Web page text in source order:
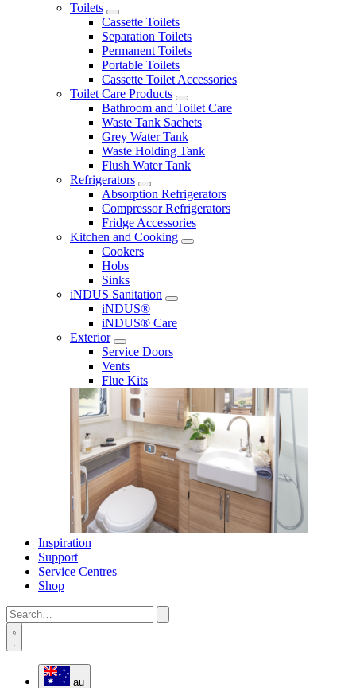
Toilets
Cassette Toilets
Separation Toilets
Permanent Toilets
Portable Toilets
Cassette Toilet Accessories
Toilet Care Products
Bathroom and Toilet Care
Waste Tank Sachets
Grey Water Tank
Waste Holding Tank
Flush Water Tank
Refrigerators
Absorption Refrigerators
Compressor Refrigerators
Fridge Accessories
Kitchen and Cooking
Cookers
Hobs
Sinks
iNDUS Sanitation
iNDUS®
iNDUS® Care
Exterior
Service Doors
Vents
Flue Kits
Inspiration
Support
Service Centres
Shop
au